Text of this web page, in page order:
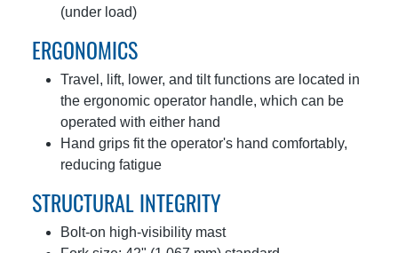
(under load)
ERGONOMICS
Travel, lift, lower, and tilt functions are located in
the ergonomic operator handle, which can be
operated with either hand
Hand grips fit the operator's hand comfortably,
reducing fatigue
STRUCTURAL INTEGRITY
Bolt-on high-visibility mast